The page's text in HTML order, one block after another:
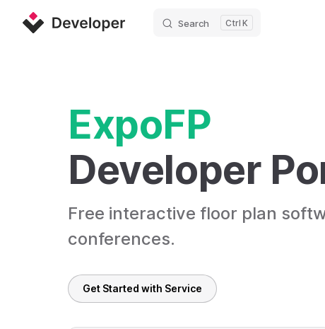
Skip to content Search K
ExpoFP
Developer
Free interactive floor plan
conferences.
Get Started with Service